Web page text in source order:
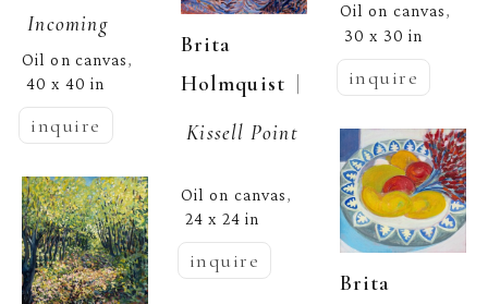
Incoming
Oil on canvas,
40 x 40 in
inquire
Brita
Holmquist |
Kissell Point
Oil on canvas,
24 x 24 in
inquire
Oil on canvas,
30 x 30 in
inquire
Brita